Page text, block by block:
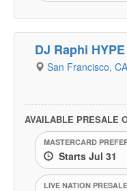
DJ Raphi
San Francisco, CA
AVAILABLE PRESALE
MASTERCARD
Starts Jul 31
LIVE NATION PRESALE